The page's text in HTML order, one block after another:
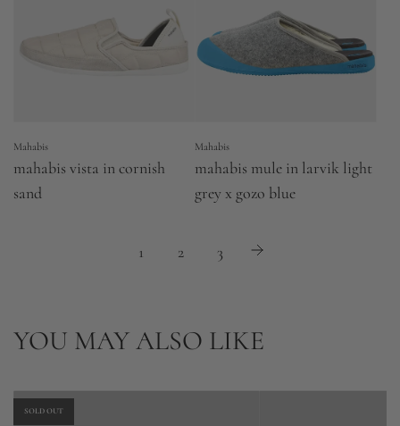
Mahabis
mahabis vista in cornish
sand
Mahabis
mahabis mule in larvik light
grey x gozo blue
1 2 3
YOU MAY ALSO LIKE
SOLD OUT